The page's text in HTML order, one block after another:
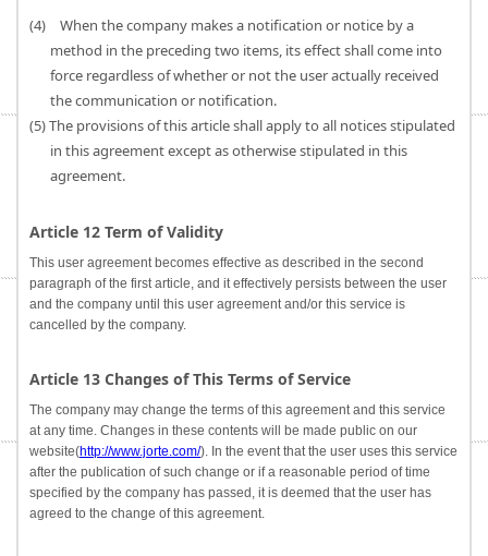
(4) When the company makes a notification or notice by a
method in the preceding two items, its effect shall come into
force regardless of whether or not the user actually received
the communication or notification.
(5) The provisions of this article shall apply to all notices stipulated
in this agreement except as otherwise stipulated in this
agreement.
Article 12 Term of Validity
This user agreement becomes effective as described in the second
paragraph of the first article, and it effectively persists between the user
and the company until this user agreement and/or this service is
cancelled by the company.
Article 13 Changes of This Terms of Service
The company may change the terms of this agreement and this service
at any time. Changes in these contents will be made public on our
website(http://www.jorte.com/). In the event that the user uses this service
after the publication of such change or if a reasonable period of time
specified by the company has passed, it is deemed that the user has
agreed to the change of this agreement.